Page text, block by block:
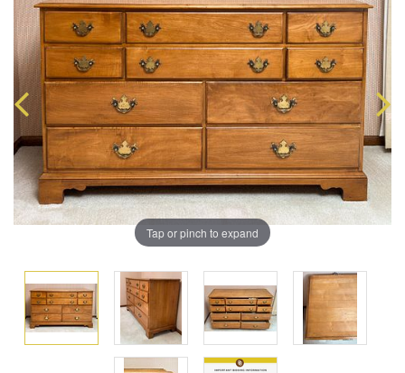
Tap or pinch to expand